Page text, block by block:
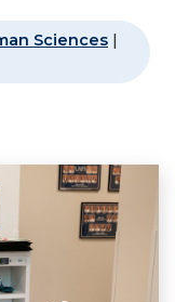
Sciences |